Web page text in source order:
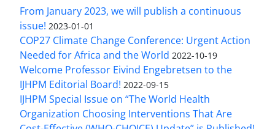
From January 2023, we will publish a continuous
issue! 2023-01-01
COP27 Climate Change Conference: Urgent Action
Needed for Africa and the World 2022-10-19
Welcome Professor Eivind Engebretsen to the
IJHPM Editorial Board! 2022-09-15
IJHPM Special Issue on “The World Health
Organization Choosing Interventions That Are